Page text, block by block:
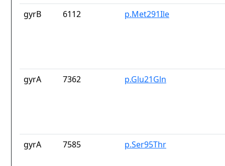
gyrB
6112 p.Met291Ile
gyrA 7362 p.Glu21Gln
gyrA 7585 p.Ser95Thr